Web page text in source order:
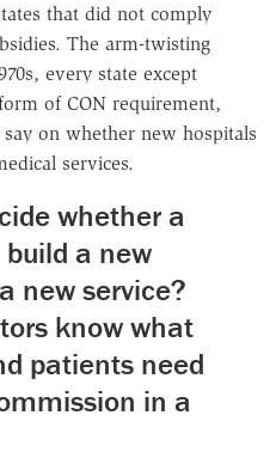
that did not comply
The arm-twisting
every state except
of CON requirement,
on whether new hospitals
services.
whether a
a new
new service?
know what
patients need
in a